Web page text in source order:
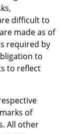
difficult to
made as of
required by
to
to reflect
of
All other